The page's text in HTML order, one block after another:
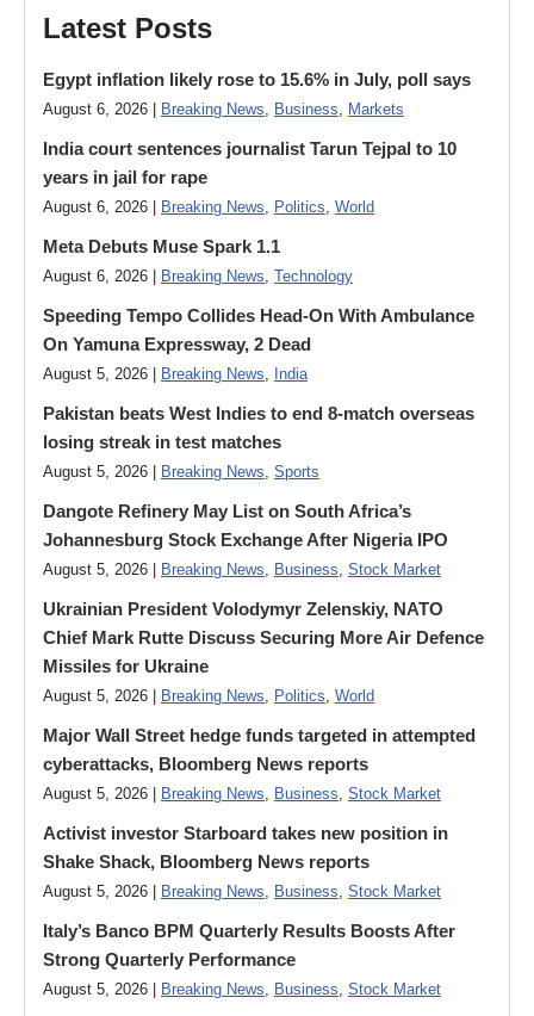
Latest Posts
Egypt inflation likely rose to 15.6% in July, poll says
August 6, 2026 | Breaking News, Business, Markets
India court sentences journalist Tarun Tejpal to 10
years in jail for rape
August 6, 2026 | Breaking News, Politics, World
Meta Debuts Muse Spark 1.1
August 6, 2026 | Breaking News, Technology
Speeding Tempo Collides Head-On With Ambulance
On Yamuna Expressway, 2 Dead
August 5, 2026 | Breaking News, India
Pakistan beats West Indies to end 8-match overseas
losing streak in test matches
August 5, 2026 | Breaking News, Sports
Dangote Refinery May List on South Africa’s
Johannesburg Stock Exchange After Nigeria IPO
August 5, 2026 | Breaking News, Business, Stock Market
Ukrainian President Volodymyr ​Zelenskiy, NATO
Chief Mark Rutte Discuss Securing More Air Defence
Missiles for Ukraine
August 5, 2026 | Breaking News, Politics, World
Major Wall Street hedge funds targeted in attempted
cyberattacks, Bloomberg News reports
August 5, 2026 | Breaking News, Business, Stock Market
Activist investor Starboard takes new position in
Shake Shack, Bloomberg News reports
August 5, 2026 | Breaking News, Business, Stock Market
Italy’s Banco BPM Quarterly Results Boosts After
Strong Quarterly Performance
August 5, 2026 | Breaking News, Business, Stock Market